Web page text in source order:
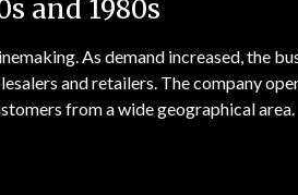
and 1980s
As demand increased, the
and retailers. The company
from a wide geographical area.